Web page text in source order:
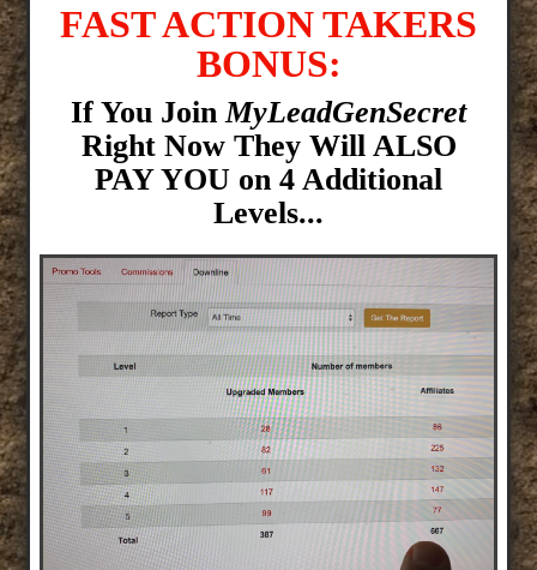
FAST ACTION TAKERS
BONUS:
If You Join MyLeadGenSecret
Right Now They Will ALSO
PAY YOU on 4 Additional
Levels...